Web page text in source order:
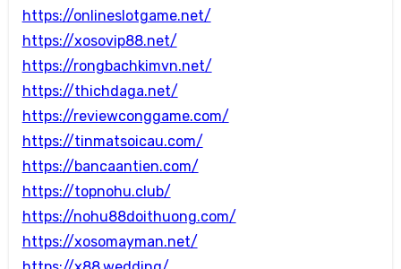
https://onlineslotgame.net/
https://xosovip88.net/
https://rongbachkimvn.net/
https://thichdaga.net/
https://reviewconggame.com/
https://tinmatsoicau.com/
https://bancaantien.com/
https://topnohu.club/
https://nohu88doithuong.com/
https://xosomayman.net/